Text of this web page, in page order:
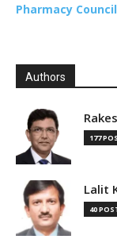
Pharmacy
Authors
177
Lalit
40